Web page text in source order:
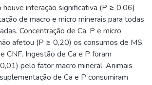
houve interação significativa (P ≥ 0,06)
de macro e micro minerais para todas
Concentração de Ca, P e micro
afetou (P ≥ 0,20) os consumos de MS,
CNF. Ingestão de Ca e P foram
pelo fator macro mineral. Animais
de Ca e P consumiram